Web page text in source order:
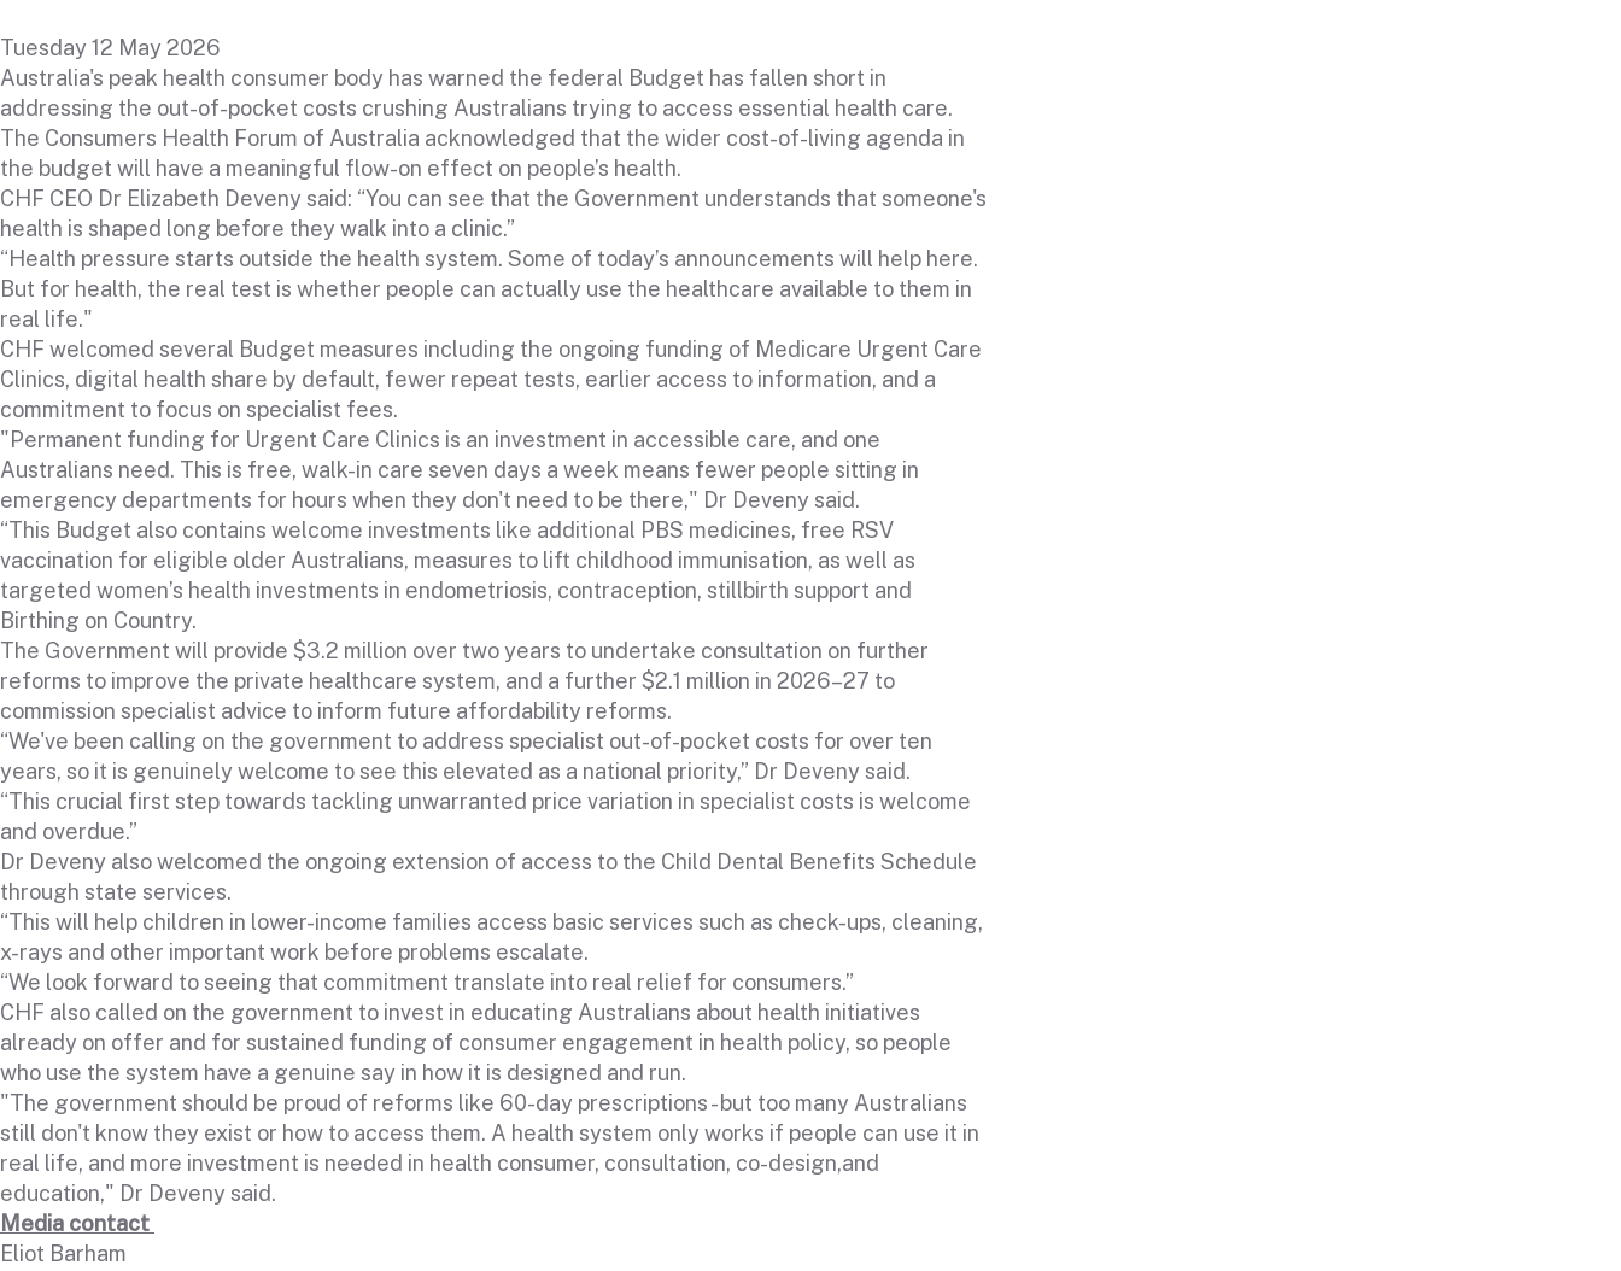
Tuesday 12 May 2026
Australia's peak health consumer body has warned the federal Budget has fallen short in
addressing the out-of-pocket costs crushing Australians trying to access essential health care.
The Consumers Health Forum of Australia acknowledged that the wider cost-of-living agenda in
the budget will have a meaningful flow-on effect on people’s health.
CHF CEO Dr Elizabeth Deveny said: “You can see that the Government understands that someone's
health is shaped long before they walk into a clinic.”
“Health pressure starts outside the health system. Some of today’s announcements will help here.
But for health, the real test is whether people can actually use the healthcare available to them in
real life."
CHF welcomed several Budget measures including the ongoing funding of Medicare Urgent Care
Clinics, digital health share by default, fewer repeat tests, earlier access to information, and a
commitment to focus on specialist fees.
"Permanent funding for Urgent Care Clinics is an investment in accessible care, and one
Australians need. This is free, walk-in care seven days a week means fewer people sitting in
emergency departments for hours when they don't need to be there," Dr Deveny said.
“This Budget also contains welcome investments like additional PBS medicines, free RSV
vaccination for eligible older Australians, measures to lift childhood immunisation, as well as
targeted women’s health investments in endometriosis, contraception, stillbirth support and
Birthing on Country.
The Government will provide $3.2 million over two years to undertake consultation on further
reforms to improve the private healthcare system, and a further $2.1 million in 2026–27 to
commission specialist advice to inform future affordability reforms.
“We've been calling on the government to address specialist out-of-pocket costs for over ten
years, so it is genuinely welcome to see this elevated as a national priority,” Dr Deveny said.
“This crucial first step towards tackling unwarranted price variation in specialist costs is welcome
and overdue.”
Dr Deveny also welcomed the ongoing extension of access to the Child Dental Benefits Schedule
through state services.
“This will help children in lower-income families access basic services such as check-ups, cleaning,
x-rays and other important work before problems escalate.
“We look forward to seeing that commitment translate into real relief for consumers.”
CHF also called on the government to invest in educating Australians about health initiatives
already on offer and for sustained funding of consumer engagement in health policy, so people
who use the system have a genuine say in how it is designed and run.
"The government should be proud of reforms like 60-day prescriptions - but too many Australians
still don't know they exist or how to access them. A health system only works if people can use it in
real life, and more investment is needed in health consumer, consultation, co-design,and
education," Dr Deveny said.
Media contact
Eliot Barham